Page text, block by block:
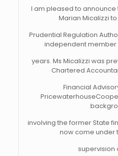
I am pleased to
Marian Micalizzi
Prudential Regulation
independent member
years. Ms Micalizzi was
Chartered
Financial
involving the former State
now come under
supervision